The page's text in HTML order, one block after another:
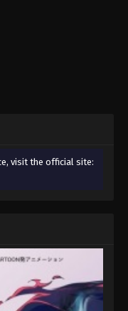
visit the official site: